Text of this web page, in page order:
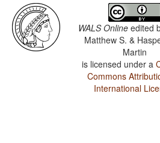
WALS Online edited
Matthew S. &
Martin
is licensed under a
Commons
International